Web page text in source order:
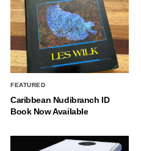
FEATURED
Caribbean Nudibranch ID
Book Now Available